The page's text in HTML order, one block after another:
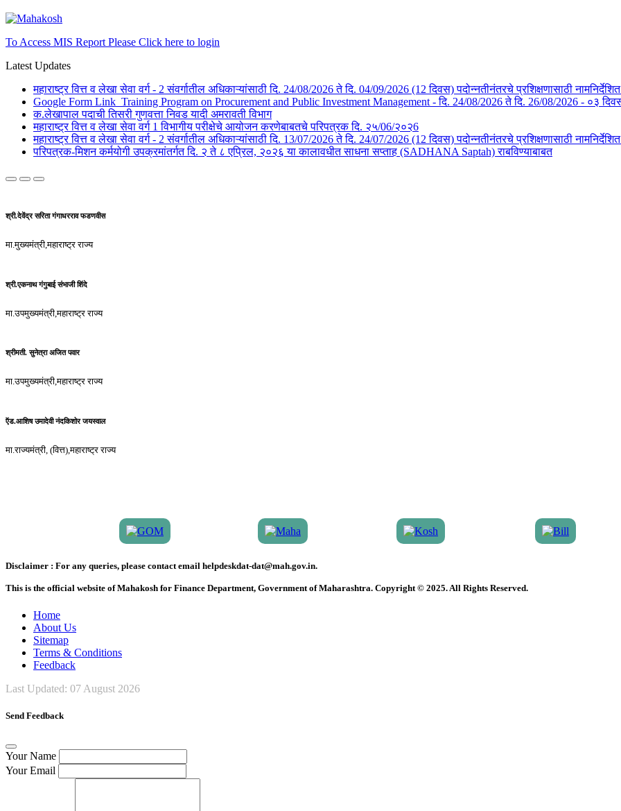
To Access MIS Report Please Click here to login
Latest Updates
महाराष्ट्र वित्त व लेखा सेवा वर्ग - 2 संवर्गातील अधिकाऱ्यांसाठी दि. 24/08/2026 ते दि. 04/09/2026 (12 दिवस) पदोन्नतीनंतरचे प्रशिक्षणासाठी
Google Form Link_Training Program on Procurement and Public Investment Management - दि. 24/08/2026 ते दि. 26/08/2026 - ०३
क.लेखापाल पदाची तिसरी गुणवत्ता निवड यादी अमरावती विभाग
महाराष्ट्र वित्त व लेखा सेवा वर्ग 1 विभागीय परीक्षेचे आयोजन करणेबाबतचे परिपत्रक दि. २५/06/२०२6
महाराष्ट्र वित्त व लेखा सेवा वर्ग - 2 संवर्गातील अधिकाऱ्यांसाठी दि. 13/07/2026 ते दि. 24/07/2026 (12 दिवस) पदोन्नतीनंतरचे प्रशिक्षणासाठी
परिपत्रक-मिशन कर्मयोगी उपक्रमांतर्गत दि. २ ते ८ एप्रिल, २०२६ या कालावधीत साधना सप्ताह (SADHANA Saptah) राबविण्याबाबत
श्री.देवेंद्र सरिता गंगाधरराव फडणवीस
मा.मुख्यमंत्री,महाराष्ट्र राज्य
श्री.एकनाथ गंगुबाई संभाजी शिंदे
मा.उपमुख्यमंत्री,महाराष्ट्र राज्य
श्रीमती. सुनेत्रा अजित पवार
मा.उपमुख्यमंत्री,महाराष्ट्र राज्य
ऍड.आशिष उमादेवी नंदकिशोर जयस्वाल
मा.राज्यमंत्री, (वित्त),महाराष्ट्र राज्य
Disclaimer : For any queries, please contact email helpdeskdat-dat@mah.gov.in.
This is the official website of Mahakosh for Finance Department, Government of Maharashtra. Copyright © 2025. All Rights Reserved.
Home
About Us
Sitemap
Terms & Conditions
Feedback
Last Updated: 07 August 2026
Send Feedback
Your Name
Your Email